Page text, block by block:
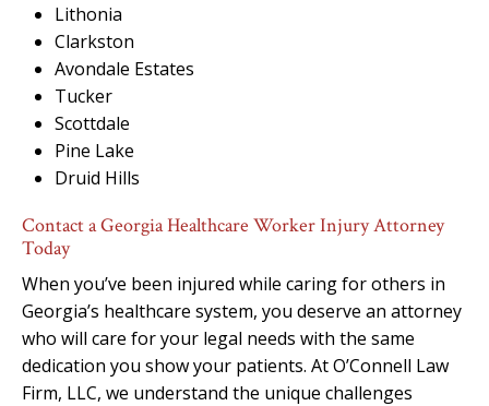
Lithonia
Clarkston
Avondale Estates
Tucker
Scottdale
Pine Lake
Druid Hills
Contact a Georgia Healthcare Worker Injury Attorney
Today
When you’ve been injured while caring for others in
Georgia’s healthcare system, you deserve an attorney
who will care for your legal needs with the same
dedication you show your patients. At O’Connell Law
Firm, LLC, we understand the unique challenges